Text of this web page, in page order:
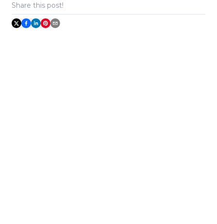
Share this post!